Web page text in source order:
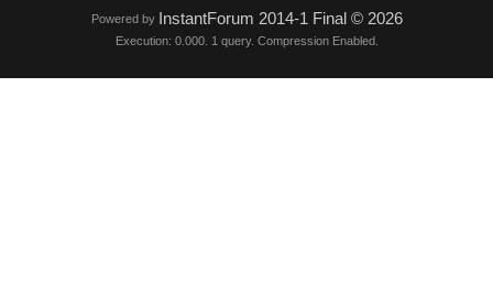
Powered by InstantForum 2014-1 Final © 2026
Execution: 0.000. 1 query. Compression Enabled.